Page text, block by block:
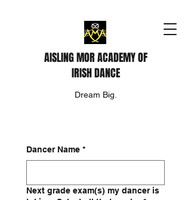
AISLING MOR ACADEMY OF
IRISH DANCE
Dream Big.
Dancer Name *
Next grade exam(s) my dancer is